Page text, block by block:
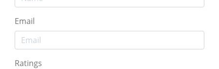
Email
Ratings